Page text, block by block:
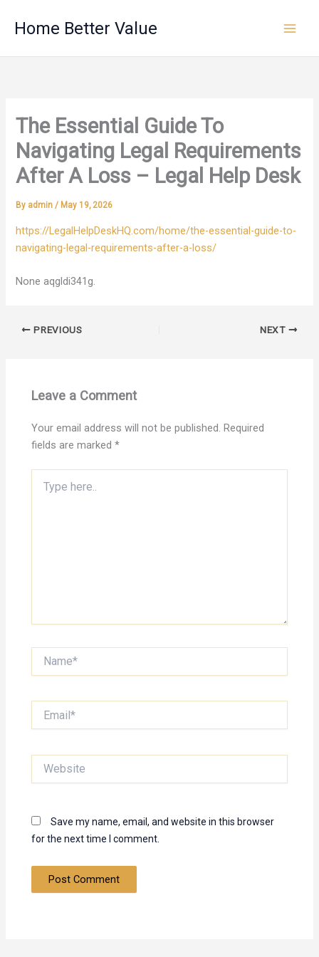
Home Better Value
The Essential Guide To
Navigating Legal Requirements
After A Loss – Legal Help Desk
By admin/ May 19, 2026
https://LegalHelpDeskHQ.com/home/the-essential-guide-to-
navigating-legal-requirements-after-a-loss/
None aqgldi341g.
PREVIOUS NEXT
Leave a Comment
Your email address will not be published. Required
fields are marked*
here..
Save my name, email, and website in this browser
for the next time I comment.